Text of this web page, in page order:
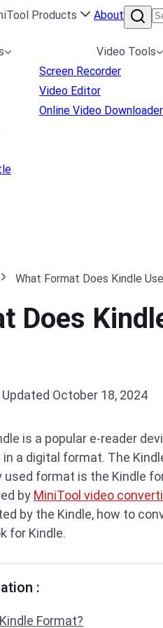
Products About
Video Tools
Screen Recorder
Video Editor
Online Video Downloader
What Format Does Kindle
Does
October 18, 2024
is a popular e-reader
in a digital format. The
format is the Kindle
by MiniTool video
by the Kindle, how to
for Kindle.
:
Format?